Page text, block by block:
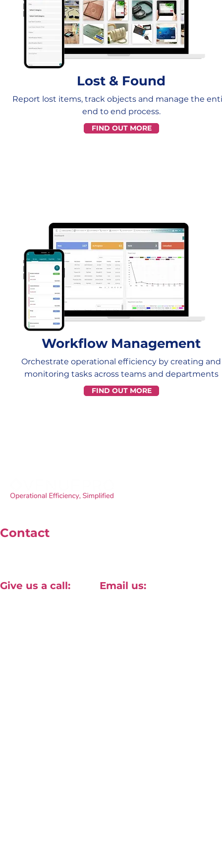
Lost & Found
Report lost items, track objects and manage the
end to end process.
FIND OUT MORE
Workflow Management
Orchestrate operational efficiency by creating and
monitoring tasks across teams and departments
FIND OUT MORE
Contact
Give us a call: Email us: